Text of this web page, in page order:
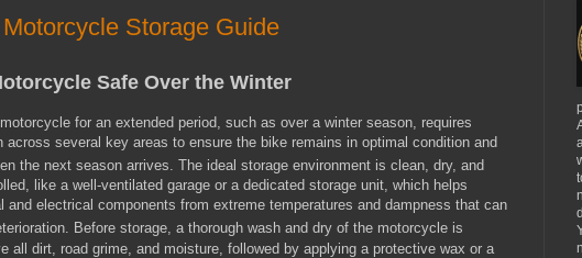
Storage Guide
Safe Over the Winter
for an extended period, such as over a winter season, requires
across several key areas to ensure the bike remains in optimal condition and
the next season arrives. The ideal storage environment is clean, dry, and
like a well-ventilated garage or a dedicated storage unit, which helps
and electrical components from extreme temperatures and dampness that can
Before storage, a thorough wash and dry of the motorcycle is
all dirt, road grime, and moisture, followed by applying a protective wax or a